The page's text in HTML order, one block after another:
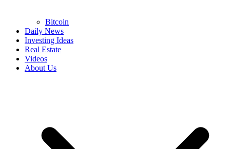
Bitcoin
Daily News
Investing Ideas
Real Estate
Videos
About Us